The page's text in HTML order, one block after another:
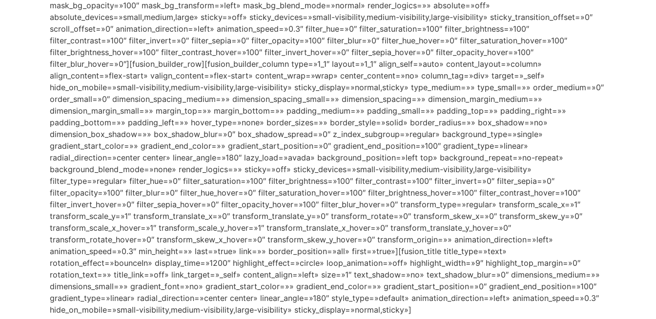
mask_bg_opacity=»100″ mask_bg_transform=»left» mask_bg_blend_mode=»normal» render_logics=»» absolute=»off»
absolute_devices=»small,medium,large» sticky=»off» sticky_devices=»small-visibility,medium-visibility,large-visibility» sticky_transition_offset=»0″
scroll_offset=»0″ animation_direction=»left» animation_speed=»0.3″ filter_hue=»0″ filter_saturation=»100″ filter_brightness=»100″
filter_contrast=»100″ filter_invert=»0″ filter_sepia=»0″ filter_opacity=»100″ filter_blur=»0″ filter_hue_hover=»0″ filter_saturation_hover=»100″
filter_brightness_hover=»100″ filter_contrast_hover=»100″ filter_invert_hover=»0″ filter_sepia_hover=»0″ filter_opacity_hover=»100″
filter_blur_hover=»0″][fusion_builder_row][fusion_builder_column type=»1_1″ layout=»1_1″ align_self=»auto» content_layout=»column»
align_content=»flex-start» valign_content=»flex-start» content_wrap=»wrap» center_content=»no» column_tag=»div» target=»_self»
hide_on_mobile=»small-visibility,medium-visibility,large-visibility» sticky_display=»normal,sticky» type_medium=»» type_small=»» order_medium=»0″
order_small=»0″ dimension_spacing_medium=»» dimension_spacing_small=»» dimension_spacing=»» dimension_margin_medium=»»
dimension_margin_small=»» margin_top=»» margin_bottom=»» padding_medium=»» padding_small=»» padding_top=»» padding_right=»»
padding_bottom=»» padding_left=»» hover_type=»none» border_sizes=»» border_style=»solid» border_radius=»» box_shadow=»no»
dimension_box_shadow=»» box_shadow_blur=»0″ box_shadow_spread=»0″ z_index_subgroup=»regular» background_type=»single»
gradient_start_color=»» gradient_end_color=»» gradient_start_position=»0″ gradient_end_position=»100″ gradient_type=»linear»
radial_direction=»center center» linear_angle=»180″ lazy_load=»avada» background_position=»left top» background_repeat=»no-repeat»
background_blend_mode=»none» render_logics=»» sticky=»off» sticky_devices=»small-visibility,medium-visibility,large-visibility»
filter_type=»regular» filter_hue=»0″ filter_saturation=»100″ filter_brightness=»100″ filter_contrast=»100″ filter_invert=»0″ filter_sepia=»0″
filter_opacity=»100″ filter_blur=»0″ filter_hue_hover=»0″ filter_saturation_hover=»100″ filter_brightness_hover=»100″ filter_contrast_hover=»100″
filter_invert_hover=»0″ filter_sepia_hover=»0″ filter_opacity_hover=»100″ filter_blur_hover=»0″ transform_type=»regular» transform_scale_x=»1″
transform_scale_y=»1″ transform_translate_x=»0″ transform_translate_y=»0″ transform_rotate=»0″ transform_skew_x=»0″ transform_skew_y=»0″
transform_scale_x_hover=»1″ transform_scale_y_hover=»1″ transform_translate_x_hover=»0″ transform_translate_y_hover=»0″
transform_rotate_hover=»0″ transform_skew_x_hover=»0″ transform_skew_y_hover=»0″ transform_origin=»» animation_direction=»left»
animation_speed=»0.3″ min_height=»» last=»true» link=»» border_position=»all» first=»true»][fusion_title title_type=»text»
rotation_effect=»bounceIn» display_time=»1200″ highlight_effect=»circle» loop_animation=»off» highlight_width=»9″ highlight_top_margin=»0″
rotation_text=»» title_link=»off» link_target=»_self» content_align=»left» size=»1″ text_shadow=»no» text_shadow_blur=»0″ dimensions_medium=»»
dimensions_small=»» gradient_font=»no» gradient_start_color=»» gradient_end_color=»» gradient_start_position=»0″ gradient_end_position=»100″
gradient_type=»linear» radial_direction=»center center» linear_angle=»180″ style_type=»default» animation_direction=»left» animation_speed=»0.3″
hide_on_mobile=»small-visibility,medium-visibility,large-visibility» sticky_display=»normal,sticky»]